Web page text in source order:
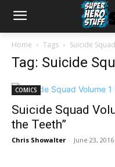
Home Tags Suicide
Tag: Suicide
COMICS
Suicide Squad
the Teeth”
Chris Showalter - June 23, 2016